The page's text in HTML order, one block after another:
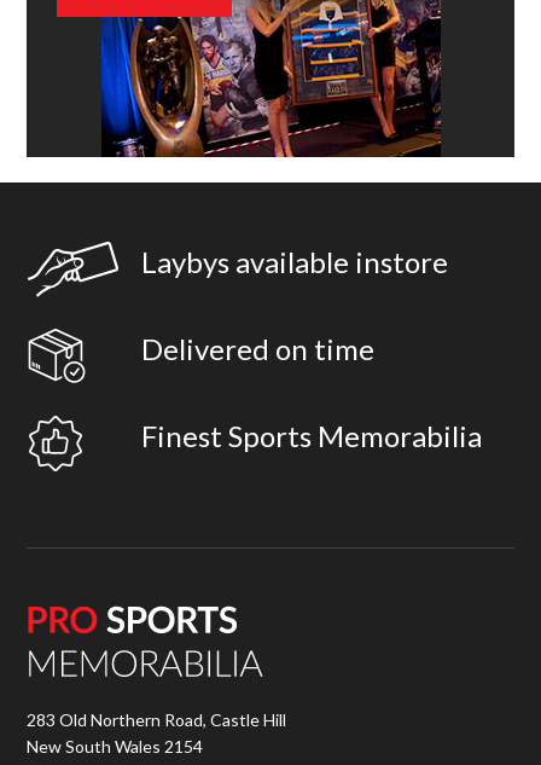
Laybys available instore
Delivered on time
Finest Sports Memorabilia
283 Old Northern Road, Castle Hill
New South Wales 2154